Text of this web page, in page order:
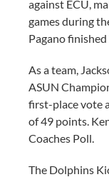
against ECU,
games during
Pagano
As a team,
ASUN
first-place vote
of 49 points.
Coaches Poll.
The Dolphins